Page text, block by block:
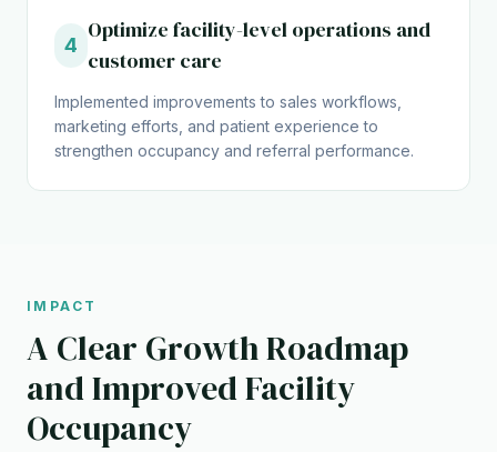
4
Optimize facility-level operations and
customer care
Implemented improvements to sales workflows,
marketing efforts, and patient experience to
strengthen occupancy and referral performance.
IMPACT
A Clear Growth Roadmap
and Improved Facility
Occupancy